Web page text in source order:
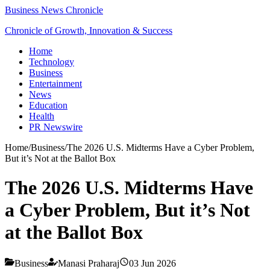
Business News Chronicle
Chronicle of Growth, Innovation & Success
Home
Technology
Business
Entertainment
News
Education
Health
PR Newswire
Home/Business/The 2026 U.S. Midterms Have a Cyber Problem,
But it’s Not at the Ballot Box
The 2026 U.S. Midterms Have
a Cyber Problem, But it’s Not
at the Ballot Box
Business Manasi Praharaj 03 Jun 2026